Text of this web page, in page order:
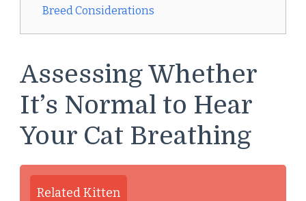
Breed Considerations
Assessing Whether
It’s Normal to Hear
Your Cat Breathing
Related Kitten